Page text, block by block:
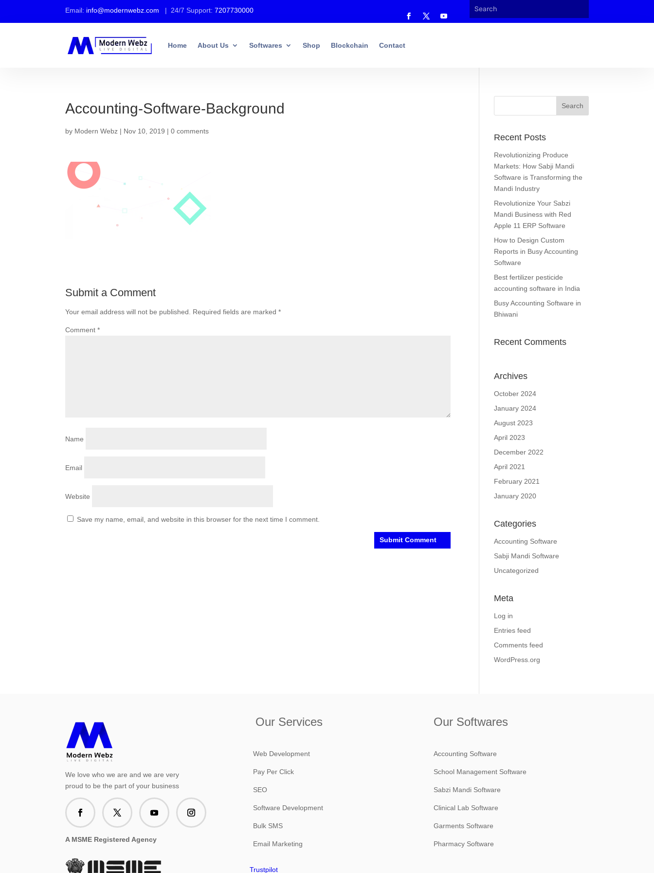
Email: info@modernwebz.com | 24/7 Support:7207730000
Home About Us Softwares Shop Blockchain Contact
Accounting-Software-Background
by Modern Webz | Nov 10, 2019 |0 comments
Submit a Comment
Your email address will not be published. Required fields are marked*
Comment*
Name
Email
Website
Save my name, email, and website in this browser for the next time I comment.
Recent Posts
Revolutionizing Produce
Markets: How Sabji Mandi
Software is Transforming the
Mandi Industry
Revolutionize Your Sabzi
Mandi Business with Red
Apple 11 ERP Software
How to Design Custom
Reports in Busy Accounting
Software
Best fertilizer pesticide
accounting software in India
Busy Accounting Software in
Bhiwani
Recent Comments
Archives
October 2024
January 2024
August 2023
April 2023
December 2022
April 2021
February 2021
January 2020
Categories
Accounting Software
Sabji Mandi Software
Uncategorized
Meta
Log in
Entries feed
Comments feed
WordPress.org
We love who we are and we are very
proud to be the part of your business
A MSME Registered Agency
Our Services
Web Development
Pay Per Click
SEO
Software Development
Bulk SMS
Email Marketing
Trustpilot
Our Softwares
Accounting Software
School Management Software
Sabzi Mandi Software
Clinical Lab Software
Garments Software
Pharmacy Software